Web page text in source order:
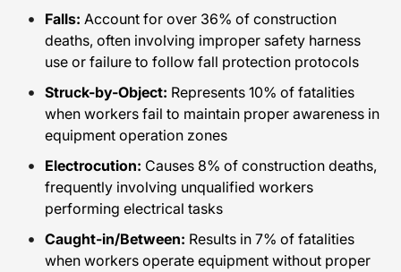
Falls: Account for over 36% of construction
deaths, often involving improper safety harness
use or failure to follow fall protection protocols
Struck-by-Object: Represents 10% of fatalities
when workers fail to maintain proper awareness in
equipment operation zones
Electrocution: Causes 8% of construction deaths,
frequently involving unqualified workers
performing electrical tasks
Caught-in/Between: Results in 7% of fatalities
when workers operate equipment without proper